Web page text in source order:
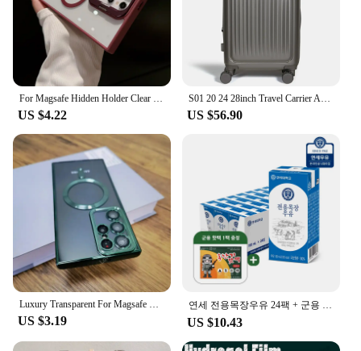
US $4.22 US $56.90
US $3.19 US $10.43